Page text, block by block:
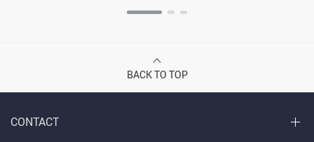
BACK TO TOP
CONTACT